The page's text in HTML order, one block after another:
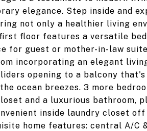
elegance. Step inside and
not only a healthier living
floor features a versatile
for guest or mother-in-law
incorporating an elegant
opening to a balcony
ocean breezes. 3 more
and a luxurious bathroom,
inside laundry closet
home features: central A/C